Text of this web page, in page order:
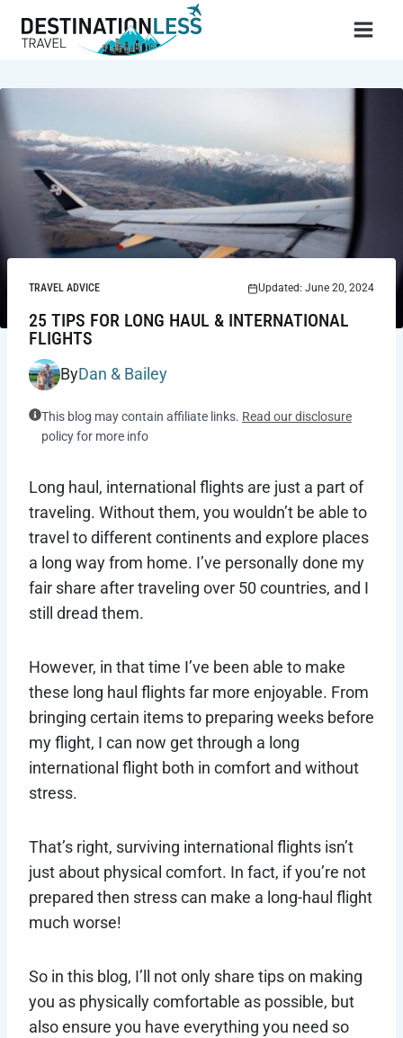
TRAVEL ADVICE Updated: June 20, 2024
25 TIPS FOR LONG HAUL & INTERNATIONAL
FLIGHTS
ByDan & Bailey
This blog may contain affiliate links. Read our disclosure
policy for more info
Long haul, international flights are just a part of
traveling. Without them, you wouldn’t be able to
travel to different continents and explore places
a long way from home. I’ve personally done my
fair share after traveling over 50 countries, and I
still dread them.
However, in that time I’ve been able to make
these long haul flights far more enjoyable. From
bringing certain items to preparing weeks before
my flight, I can now get through a long
international flight both in comfort and without
stress.
That’s right, surviving international flights isn’t
just about physical comfort. In fact, if you’re not
prepared then stress can make a long-haul flight
much worse!
So in this blog, I’ll not only share tips on making
you as physically comfortable as possible, but
also ensure you have everything you need so